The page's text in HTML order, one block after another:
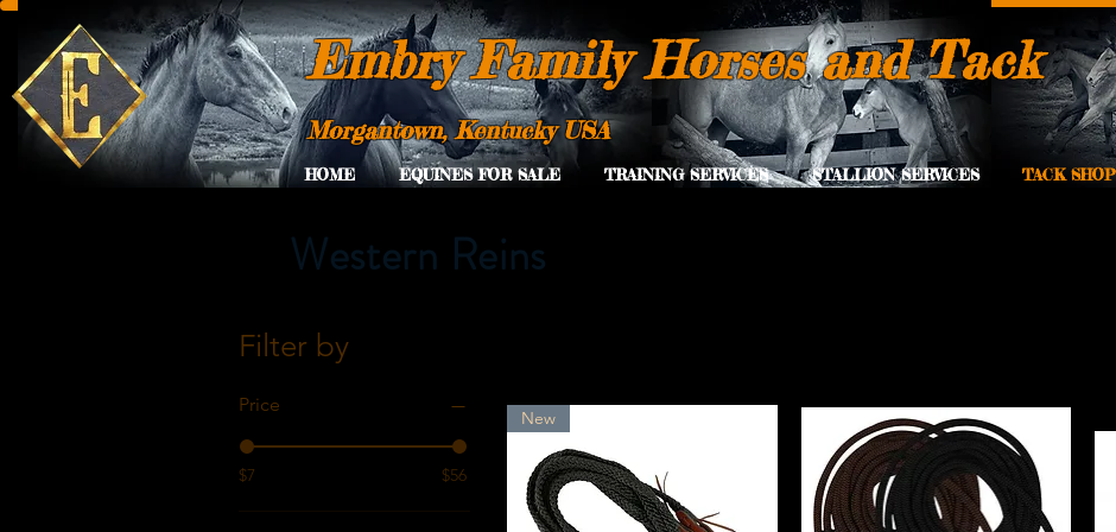
Morgantown, Kentucky USA
Embry Family Horses and Tack
HOME EQUINES FOR SALE TRAINING SERVICES STALLION SERVICES TACK SHOP
Western Reins
Filter by
Price
$7 $56
New